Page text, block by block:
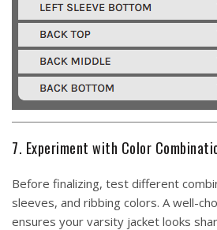
7. Experiment with Color
Before finalizing, test different
sleeves, and ribbing colors. A well-
ensures your varsity jacket looks